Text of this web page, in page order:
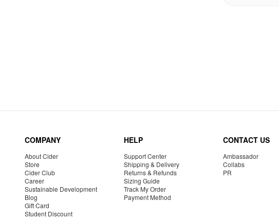
COMPANY
About Cider
Store
Cider Club
Career
Sustainable Development
Blog
Gift Card
Student Discount
HELP
Support Center
Shipping & Delivery
Returns & Refunds
Sizing Guide
Track My Order
Payment Method
CONTACT US
Ambassador
Collabs
PR